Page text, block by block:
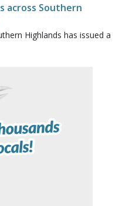
across Southern
Highlands has issued a